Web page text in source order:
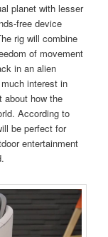
planet with lesser
free device
rig will combine
of movement
in an alien
interest in
about how the
According to
be perfect for
entertainment